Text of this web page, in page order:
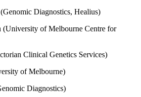
Diagnostics, Healius)
(University of Melbourne Centre for
Clinical Genetics Services)
of Melbourne)
Diagnostics)